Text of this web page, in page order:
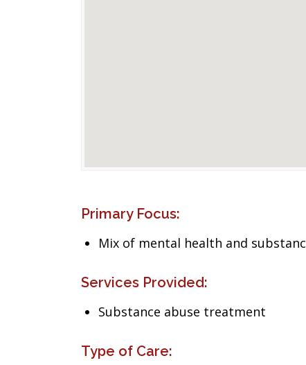
Primary Focus:
Mix of mental health and
Services Provided:
Substance abuse treatment
Type of Care: